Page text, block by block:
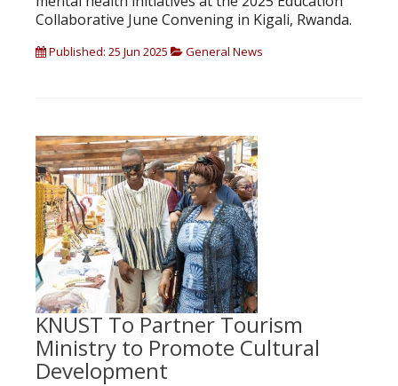
Collaborative June Convening in Kigali, Rwanda.
Published: 25 Jun 2025 General News
KNUST To Partner Tourism
Ministry to Promote Cultural
Development